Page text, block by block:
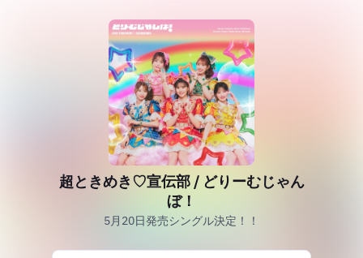
超ときめき♡宣伝部 / どりーむじゃん
ぼ！
5月20日発売シングル決定！！